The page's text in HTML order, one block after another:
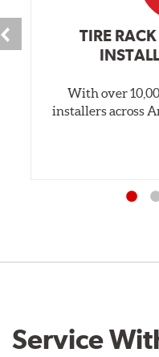
TIRE
With over
installers across
Service